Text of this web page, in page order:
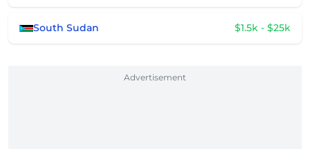
South Sudan $1.5k - $25k
Advertisement